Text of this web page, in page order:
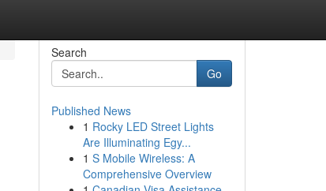
Search
Go
Published News
1 Rocky LED Street Lights
Are Illuminating Egy...
1 S Mobile Wireless: A
Comprehensive Overview